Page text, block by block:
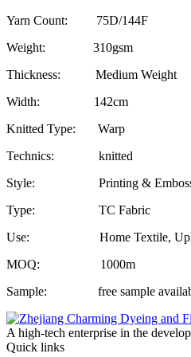
Yarn Count: 75D/144F
Weight: 310gsm
Thickness: Medium Weight
Width: 142cm
Knitted Type: Warp
Technics: knitted
Style: Printing & Emboss
Type: TC Fabric
Use: Home Textile,
MOQ: 1000m
Sample: free sample
A high-tech enterprise in the
Quick links